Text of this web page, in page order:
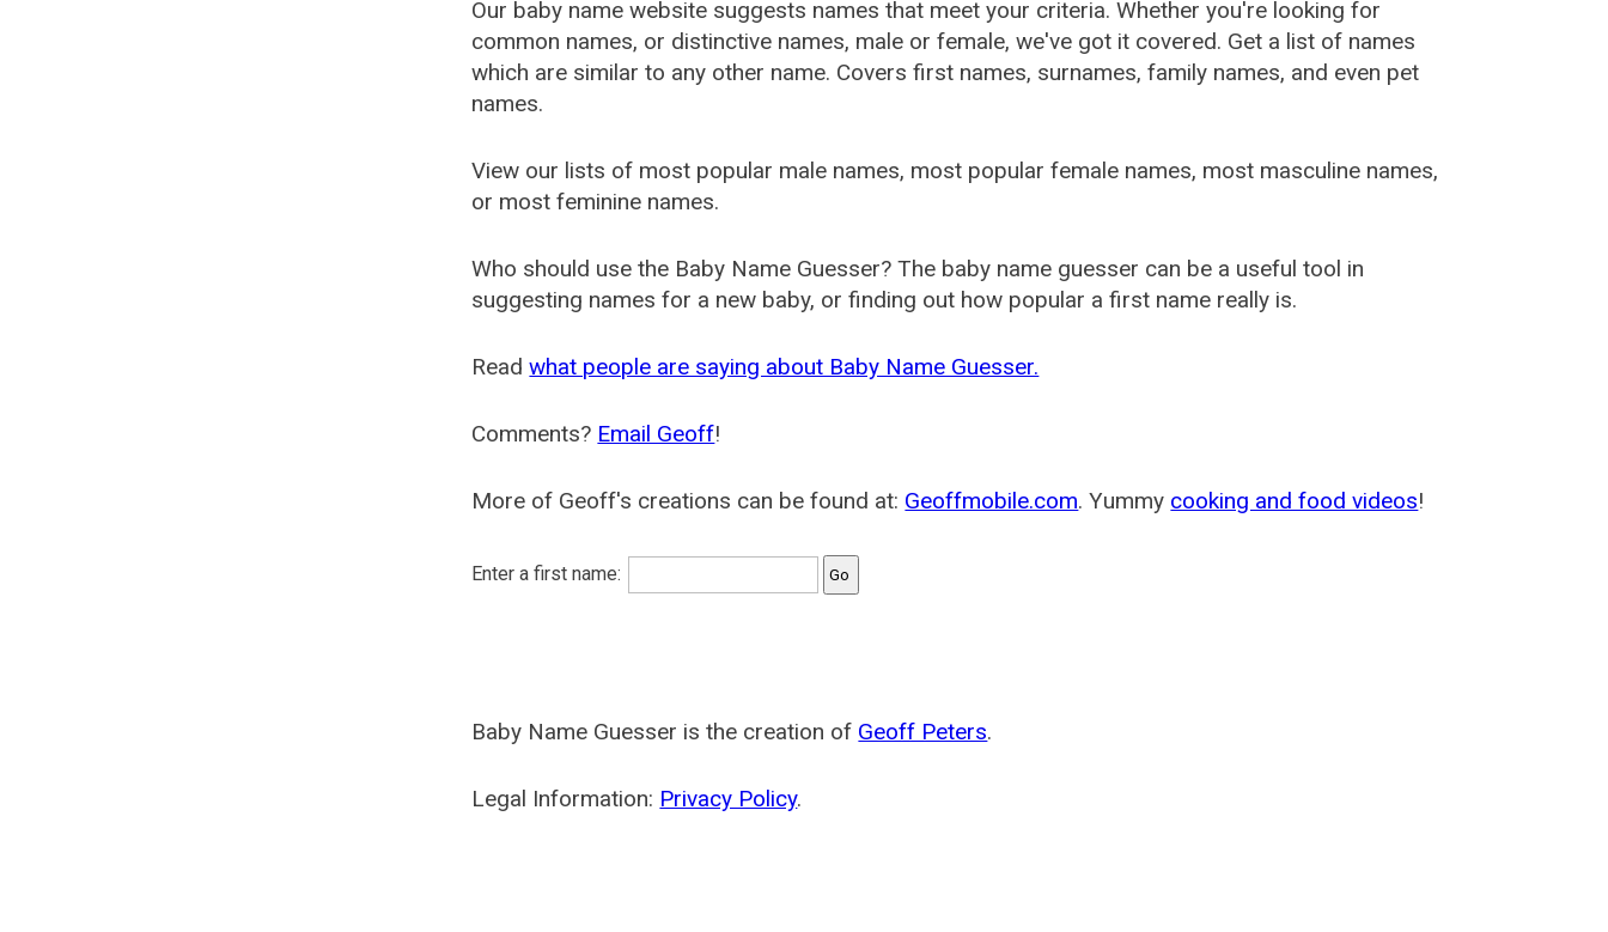
Our baby name website suggests names that meet your criteria. Whether you're looking for
common names, or distinctive names, male or female, we've got it covered. Get a list of names
which are similar to any other name. Covers first names, surnames, family names, and even pet
names.
View our lists of most popular male names, most popular female names, most masculine names,
or most feminine names.
Who should use the Baby Name Guesser? The baby name guesser can be a useful tool in
suggesting names for a new baby, or finding out how popular a first name really is.
Readwhat people are saying about Baby Name Guesser.
Comments? Email Geoff!
More of Geoff's creations can be found at: Geoffmobile.com. Yummy cooking and food videos!
Enter a first name:
Baby Name Guesser is the creation of Geoff Peters.
Legal Information: Privacy Policy.